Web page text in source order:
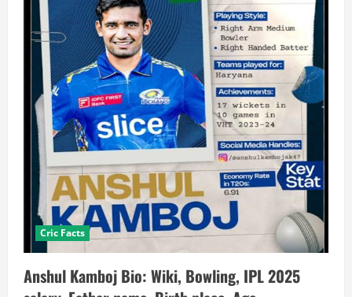
Cric Facts
Anshul Kamboj Bio: Wiki, Bowling, IPL 2025